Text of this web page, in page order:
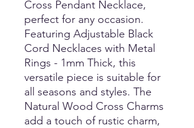
Cross Pendant Necklace,
perfect for any occasion.
Featuring Adjustable Black
Cord Necklaces with Metal
Rings - 1mm Thick, this
versatile piece is suitable for
all seasons and styles. The
Natural Wood Cross Charms
add a touch of rustic charm,